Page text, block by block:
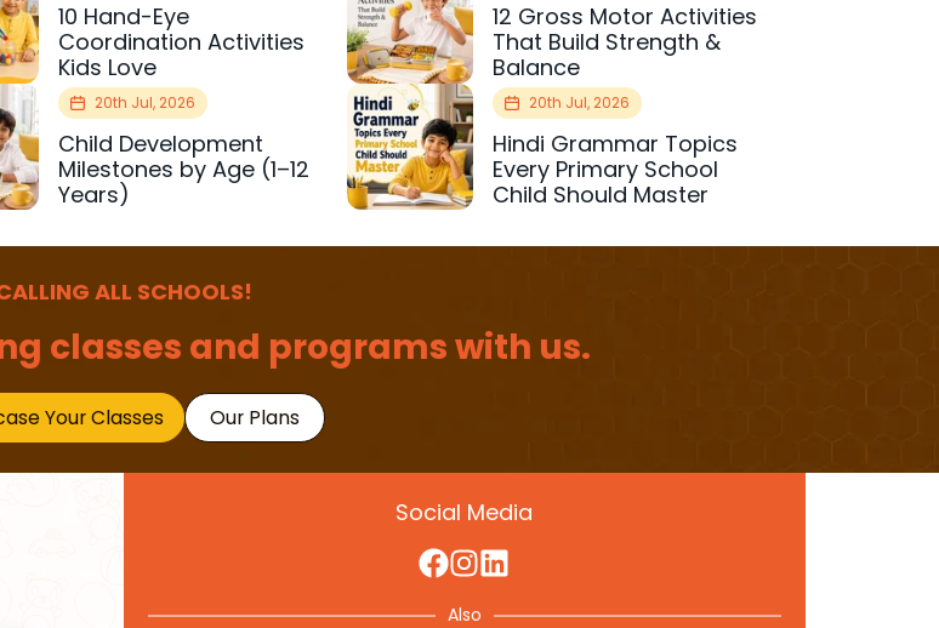
10 Hand-Eye
Coordination Activities
Kids Love
12 Gross Motor Activities
That Build Strength &
Balance
20th Jul, 2026
Child Development
Milestones by Age (1–12
Years)
20th Jul, 2026
Hindi Grammar Topics
Every Primary School
Child Should Master
ALL SCHOOLS!
classes and programs with us.
Your Classes Our Plans
Social Media
Also